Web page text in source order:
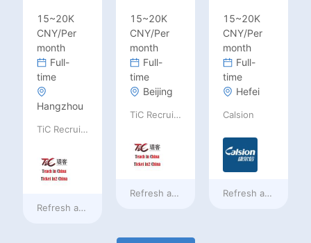
15~20K
CNY/Per
month
Full-
time
Hangzhou
TiC Recruiting
Refresh ata day ago
15~20K
CNY/Per
month
Full-
time
Beijing
TiC Recruiting
Refresh ata day ago
15~20K
CNY/Per
month
Full-
time
Hefei
Calsion
Refresh ata day